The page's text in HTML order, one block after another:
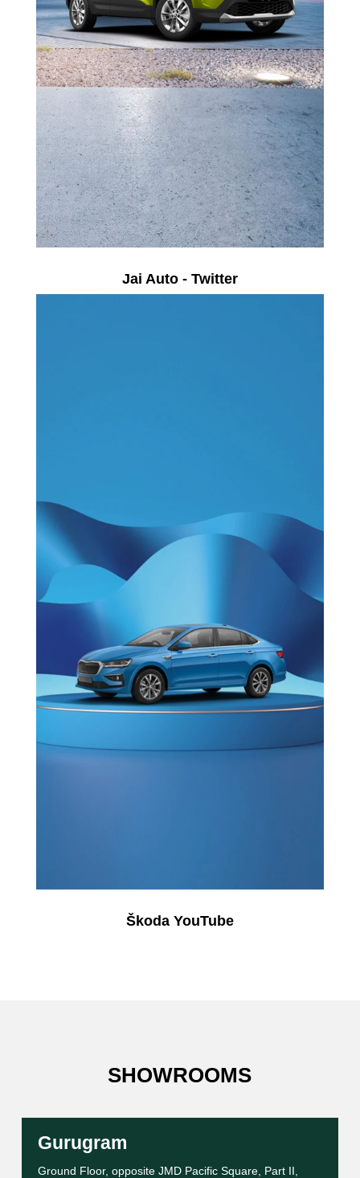
Jai Auto - Twitter
Škoda YouTube
SHOWROOMS
Gurugram
Ground Floor, opposite JMD Pacific Square, Part II,